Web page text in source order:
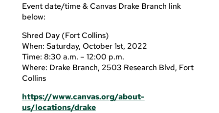
Event date/time & Canvas Drake Branch link
below:
Shred Day (Fort Collins)
When: Saturday, October 1st, 2022
Time: 8:30 a.m. – 12:00 p.m.
Where: Drake Branch, 2503 Research Blvd, Fort
Collins
https://www.canvas.org/about-
us/locations/drake